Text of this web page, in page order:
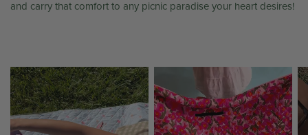
and carry that comfort to any picnic paradise your heart desires!